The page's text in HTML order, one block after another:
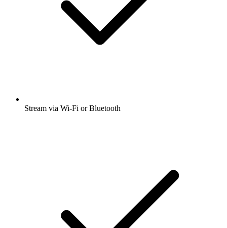
Stream via Wi-Fi or Bluetooth